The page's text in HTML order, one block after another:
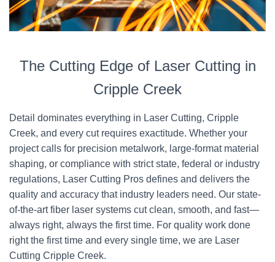
The Cutting Edge of Laser Cutting in
Cripple Creek
Detail dominates everything in Laser Cutting, Cripple
Creek, and every cut requires exactitude. Whether your
project calls for precision metalwork, large-format material
shaping, or compliance with strict state, federal or industry
regulations, Laser Cutting Pros defines and delivers the
quality and accuracy that industry leaders need. Our state-
of-the-art fiber laser systems cut clean, smooth, and fast—
always right, always the first time. For quality work done
right the first time and every single time, we are Laser
Cutting Cripple Creek.